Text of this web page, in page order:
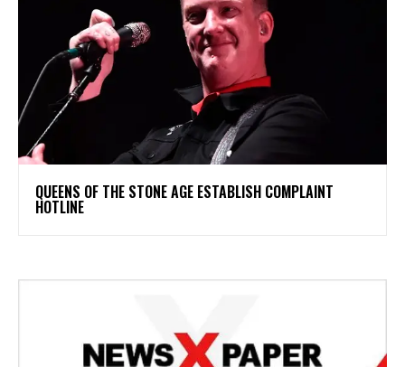
​QUEENS OF THE STONE AGE ESTABLISH COMPLAINT
HOTLINE